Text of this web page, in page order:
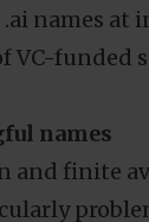
names
VC-
names
finite